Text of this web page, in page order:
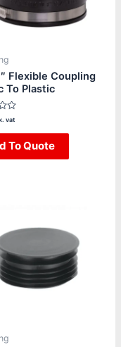
Flexible Coupling
To Plastic
vat
To Quote